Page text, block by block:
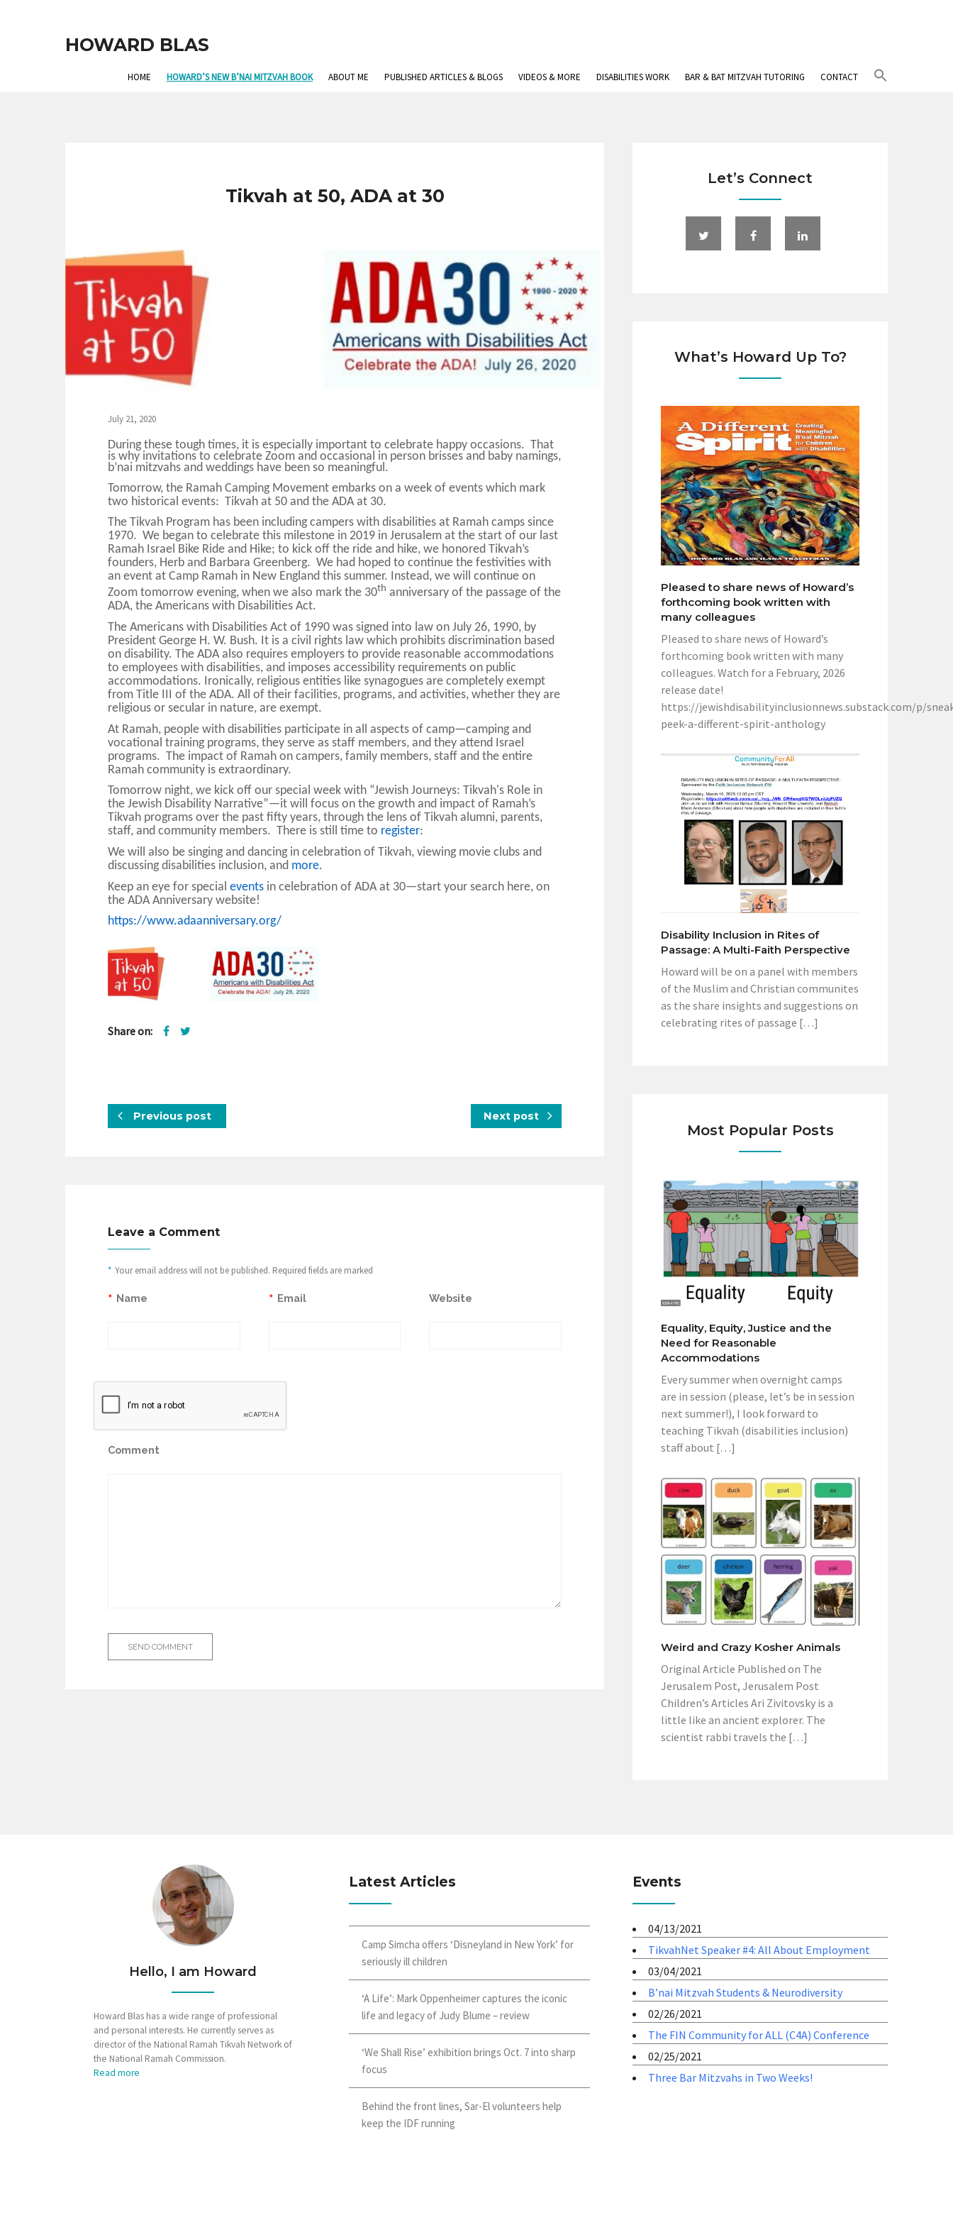
HOWARD BLAS
HOME HOWARD’S NEW B’NAI MITZVAH BOOK ABOUT ME PUBLISHED ARTICLES & BLOGS VIDEOS & MORE DISABILITIES WORK BAR & BAT MITZVAH TUTORING CONTACT
Tikvah at 50, ADA at 30
July 21, 2020
During these tough times, it is especially important to celebrate happy occasions. That
is why invitations to celebrate Zoom and occasional in person brisses and baby namings,
b’nai mitzvahs and weddings have been so meaningful.
Tomorrow, the Ramah Camping Movement embarks on a week of events which mark
two historical events: Tikvah at 50 and the ADA at 30.
The Tikvah Program has been including campers with disabilities at Ramah camps since
1970. We began to celebrate this milestone in 2019 in Jerusalem at the start of our last
Ramah Israel Bike Ride and Hike; to kick off the ride and hike, we honored Tikvah’s
founders, Herb and Barbara Greenberg. We had hoped to continue the festivities with
an event at Camp Ramah in New England this summer. Instead, we will continue on
Zoom tomorrow evening, when we also mark the 30th anniversary of the passage of the
ADA, the Americans with Disabilities Act.
The Americans with Disabilities Act of 1990 was signed into law on July 26, 1990, by
President George H. W. Bush. It is a civil rights law which prohibits discrimination based
on disability. The ADA also requires employers to provide reasonable accommodations
to employees with disabilities, and imposes accessibility requirements on public
accommodations. Ironically, religious entities like synagogues are completely exempt
from Title III of the ADA. All of their facilities, programs, and activities, whether they are
religious or secular in nature, are exempt.
At Ramah, people with disabilities participate in all aspects of camp—camping and
vocational training programs, they serve as staff members, and they attend Israel
programs. The impact of Ramah on campers, family members, staff and the entire
Ramah community is extraordinary.
Tomorrow night, we kick off our special week with “Jewish Journeys: Tikvah's Role in
the Jewish Disability Narrative”—it will focus on the growth and impact of Ramah’s
Tikvah programs over the past fifty years, through the lens of Tikvah alumni, parents,
staff, and community members. There is still time to register:
We will also be singing and dancing in celebration of Tikvah, viewing movie clubs and
discussing disabilities inclusion, and more.
Keep an eye for special events in celebration of ADA at 30—start your search here, on
the ADA Anniversary website!
https://www.adaanniversary.org/
Share on:
Previous post Next post
Leave a Comment
Your email address will not be published. Required fields are marked
*
Name
* Email
* Website
Comment
Let’s Connect
What’s Howard Up To?
Pleased to share news of Howard’s
forthcoming book written with
many colleagues
Pleased to share news of Howard’s
forthcoming book written with many
colleagues. Watch for a February, 2026
release date!
https://jewishdisabilityinclusionnews.substack.com/p/
peek-a-different-spirit-anthology
Disability Inclusion in Rites of
Passage: A Multi-Faith Perspective
Howard will be on a panel with members
of the Muslim and Christian communites
as the share insights and suggestions on
celebrating rites of passage […]
Most Popular Posts
Equality, Equity, Justice and the
Need for Reasonable
Accommodations
Every summer when overnight camps
are in session (please, let’s be in session
next summer!), I look forward to
teaching Tikvah (disabilities inclusion)
staff about […]
Weird and Crazy Kosher Animals
Original Article Published on The
Jerusalem Post, Jerusalem Post
Children’s Articles Ari Zivitovsky is a
little like an ancient explorer. The
scientist rabbi travels the […]
Hello, I am Howard
Howard Blas has a wide range of professional
and personal interests. He currently serves as
director of the National Ramah Tikvah Network of
the National Ramah Commission.
Read more
Latest Articles
Camp Simcha offers ‘Disneyland in New York’ for
seriously ill children
‘A Life’: Mark Oppenheimer captures the iconic
life and legacy of Judy Blume – review
‘We Shall Rise’ exhibition brings Oct. 7 into sharp
focus
Behind the front lines, Sar-El volunteers help
keep the IDF running
Events
04/13/2021
TikvahNet Speaker #4: All About Employment
03/04/2021
B’nai Mitzvah Students & Neurodiversity
02/26/2021
The FIN Community for ALL (C4A) Conference
02/25/2021
Three Bar Mitzvahs in Two Weeks!